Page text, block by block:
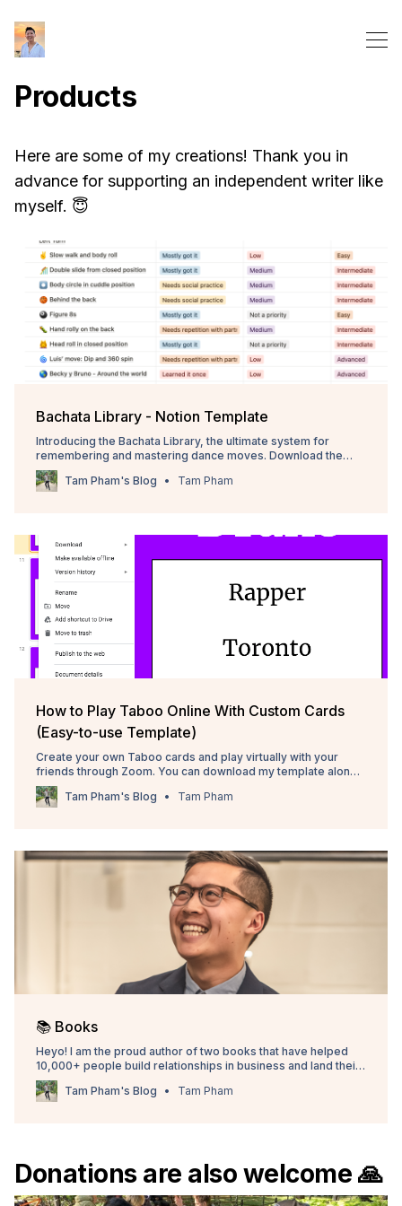
Products
Here are some of my creations! Thank you in
advance for supporting an independent writer like
myself. 😇
Bachata Library - Notion Template
Introducing the Bachata Library, the ultimate system for
remembering and mastering dance moves. Download the
Notion template here! 💃
Tam Pham's Blog
Tam Pham
How to Play Taboo Online With Custom Cards
(Easy-to-use Template)
Create your own Taboo cards and play virtually with your
friends through Zoom. You can download my template along
with over 100 cards here.
Tam Pham's Blog
Tam Pham
📚 Books
Heyo! I am the proud author of two books that have helped
10,000+ people build relationships in business and land their
dream internships. I truly believe these books will give you
foundational skills you will use for the rest of your career. Pick
Tam Pham's Blog Tam Pham
Donations are also welcome 🙏